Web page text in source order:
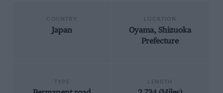
Japan
Oyama, Shizuoka
Prefecture